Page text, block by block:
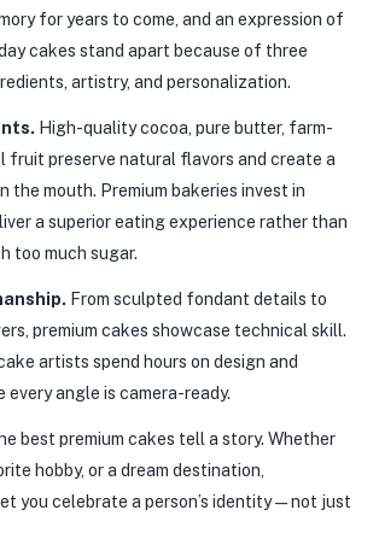
for years to come, and an expression of
cakes stand apart because of three
artistry, and personalization.
High-quality cocoa, pure butter, farm-
fruit preserve natural flavors and create a
the mouth. Premium bakeries invest in
a superior eating experience rather than
too much sugar.
From sculpted fondant details to
premium cakes showcase technical skill.
artists spend hours on design and
angle is camera-ready.
best premium cakes tell a story. Whether
hobby, or a dream destination,
you celebrate a person’s identity — not just